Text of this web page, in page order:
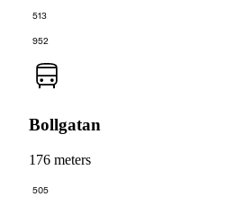
513
952
Bollgatan
176 meters
505